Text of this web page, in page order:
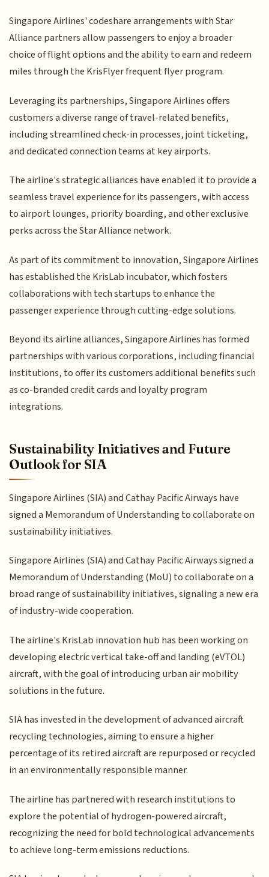
Singapore Airlines' codeshare arrangements with Star
Alliance partners allow passengers to enjoy a broader
choice of flight options and the ability to earn and redeem
miles through the KrisFlyer frequent flyer program.
Leveraging its partnerships, Singapore Airlines offers
customers a diverse range of travel-related benefits,
including streamlined check-in processes, joint ticketing,
and dedicated connection teams at key airports.
The airline's strategic alliances have enabled it to provide a
seamless travel experience for its passengers, with access
to airport lounges, priority boarding, and other exclusive
perks across the Star Alliance network.
As part of its commitment to innovation, Singapore Airlines
has established the KrisLab incubator, which fosters
collaborations with tech startups to enhance the
passenger experience through cutting-edge solutions.
Beyond its airline alliances, Singapore Airlines has formed
partnerships with various corporations, including financial
institutions, to offer its customers additional benefits such
as co-branded credit cards and loyalty program
integrations.
Sustainability Initiatives and Future
Outlook for SIA
Singapore Airlines (SIA) and Cathay Pacific Airways have
signed a Memorandum of Understanding to collaborate on
sustainability initiatives.
Singapore Airlines (SIA) and Cathay Pacific Airways signed a
Memorandum of Understanding (MoU) to collaborate on a
broad range of sustainability initiatives, signaling a new era
of industry-wide cooperation.
The airline's KrisLab innovation hub has been working on
developing electric vertical take-off and landing (eVTOL)
aircraft, with the goal of introducing urban air mobility
solutions in the future.
SIA has invested in the development of advanced aircraft
recycling technologies, aiming to ensure a higher
percentage of its retired aircraft are repurposed or recycled
in an environmentally responsible manner.
The airline has partnered with research institutions to
explore the potential of hydrogen-powered aircraft,
recognizing the need for bold technological advancements
to achieve long-term emissions reductions.